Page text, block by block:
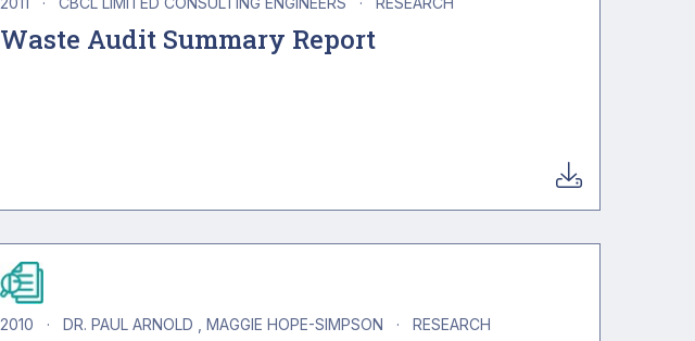
Waste Audit Summary Report
2010 · DR. PAUL ARNOLD MAGGIE HOPE-SIMPSON · RESEARCH